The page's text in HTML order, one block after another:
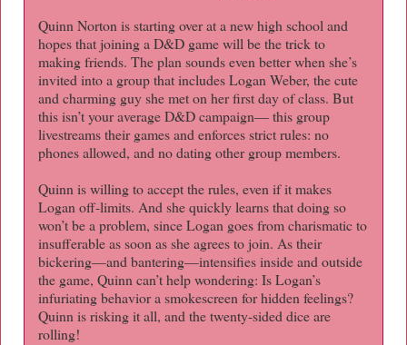
Quinn Norton is starting over at a new high school and
hopes that joining a D&D game will be the trick to
making friends. The plan sounds even better when she’s
invited into a group that includes Logan Weber, the cute
and charming guy she met on her first day of class. But
this isn’t your average D&D campaign— this group
livestreams their games and enforces strict rules: no
phones allowed, and no dating other group members.
Quinn is willing to accept the rules, even if it makes
Logan off-limits. And she quickly learns that doing so
won’t be a problem, since Logan goes from charismatic to
insufferable as soon as she agrees to join. As their
bickering—and bantering—intensifies inside and outside
the game, Quinn can’t help wondering: Is Logan’s
infuriating behavior a smokescreen for hidden feelings?
Quinn is risking it all, and the twenty-sided dice are
rolling!